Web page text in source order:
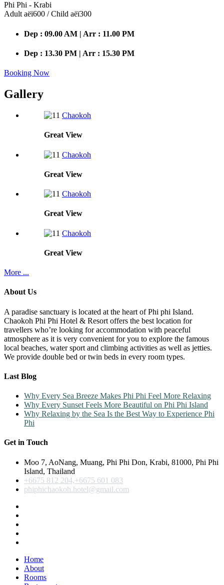
Phi Phi - Krabi
Adult аёї600 / Child аёї300
Dep : 09.00 AM | Arr : 11.00 PM
Dep : 13.30 PM | Arr : 15.30 PM
Booking Now
Gallery
Chaokoh
Great View
Chaokoh
Great View
Chaokoh
Great View
Chaokoh
Great View
More ...
About Us
A paradise sanctuary is located at the heart of Phi phi Island.
Chaokoh Phi Phi Hotel & Resort offers the best location for
travellers who’re looking for accommodation with peaceful
atmosphere as it is very convenient for you to explore the famous
local beaches, water sport and climbing activities as well as jetties.
We provide double bed or twin beds in every room types.
Last Blog
Why Every Sea Breeze Makes Phi Phi Feel More Relaxing
Why Every Sunset Feels More Beautiful on Phi Phi Island
Why Relaxing by the Sea Is the Best Way to Experience Phi
Phi
Get in Touch
Moo 7, AoNang, Muang, Phi Phi Don, Krabi, 81000, Phi Phi
Island, Thailand
+6675 812 204,+6675 601 083
phiphichaokoh.hotel@gmail.com
Home
About
Rooms